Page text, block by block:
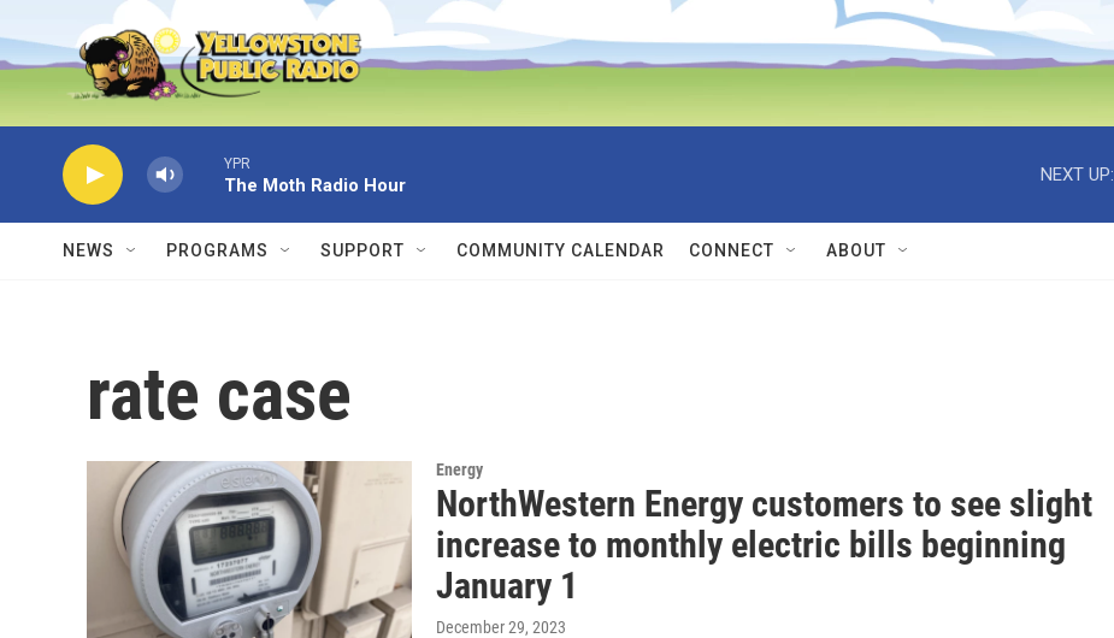
Skip to main content
YPR
The Moth Radio Hour
NEXT UP:
NEWS PROGRAMS SUPPORT COMMUNITY CALENDAR CONNECT ABOUT
rate case
Energy
NorthWestern Energy customers to see slight
increase to monthly electric bills beginning
January 1
December 29, 2023